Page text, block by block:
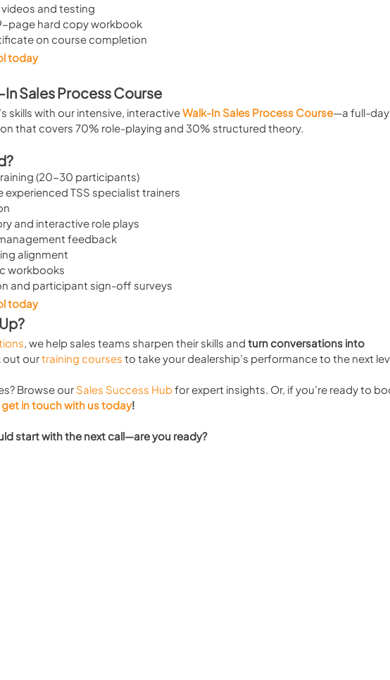
and testing
page hard copy workbook
on course completion
today
Sales Process Course
skills with our intensive, interactive Walk-In Sales Process Course—a full-
that covers 70% role-playing and 30% structured theory.
(20-30 participants)
TSS specialist trainers
and interactive role plays
feedback
alignment
workbooks
and participant sign-off surveys
today
, we help sales teams sharpen their skills and turn conversations into
out our training courses to take your dealership’s performance to the next
Browse our Sales Success Hub for expert insights. Or, if you’re ready to
get in touch with us today!
start with the next call—are you ready?